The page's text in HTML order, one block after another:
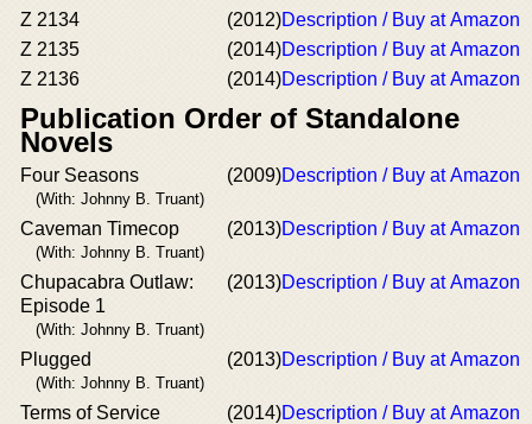
Z 2134 (2012)Description / Buy at Amazon
Z 2135
(2014)Description / Buy at Amazon
Z 2136
(2014)Description / Buy at Amazon
Publication Order of Standalone
Novels
Four Seasons
(With: Johnny B. Truant)
(2009)Description / Buy at Amazon
Caveman Timecop
(With: Johnny B. Truant)
(2013)Description / Buy at Amazon
Chupacabra Outlaw:
Episode 1
(With: Johnny B. Truant)
(2013)Description / Buy at Amazon
Plugged
(With: Johnny B. Truant)
(2013)Description / Buy at Amazon
Terms of Service (2014)Description / Buy at Amazon